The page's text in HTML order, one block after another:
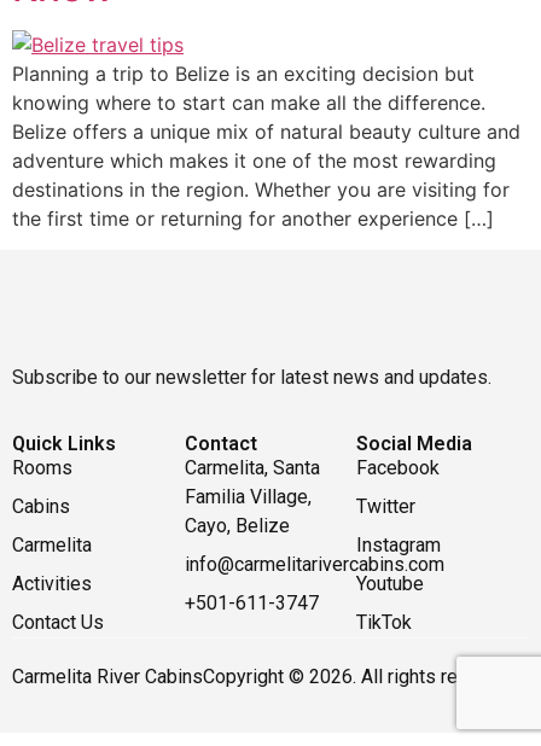
Planning a trip to Belize is an exciting decision but
knowing where to start can make all the difference.
Belize offers a unique mix of natural beauty culture and
adventure which makes it one of the most rewarding
destinations in the region. Whether you are visiting for
the first time or returning for another experience […]
Subscribe to our newsletter for latest news and updates.
Quick Links
Rooms
Cabins
Carmelita
Activities
Contact Us
Contact
Carmelita, Santa
Familia Village,
Cayo, Belize
info@carmelitarivercabins.com
+501-611-3747
Social Media
Facebook
Twitter
Instagram
Youtube
TikTok
Carmelita River CabinsCopyright © 2026. All rights reserved